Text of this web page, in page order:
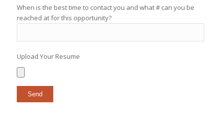
When is the best time to contact you and what # can you be
reached at for this opportunity?
Upload Your Resume